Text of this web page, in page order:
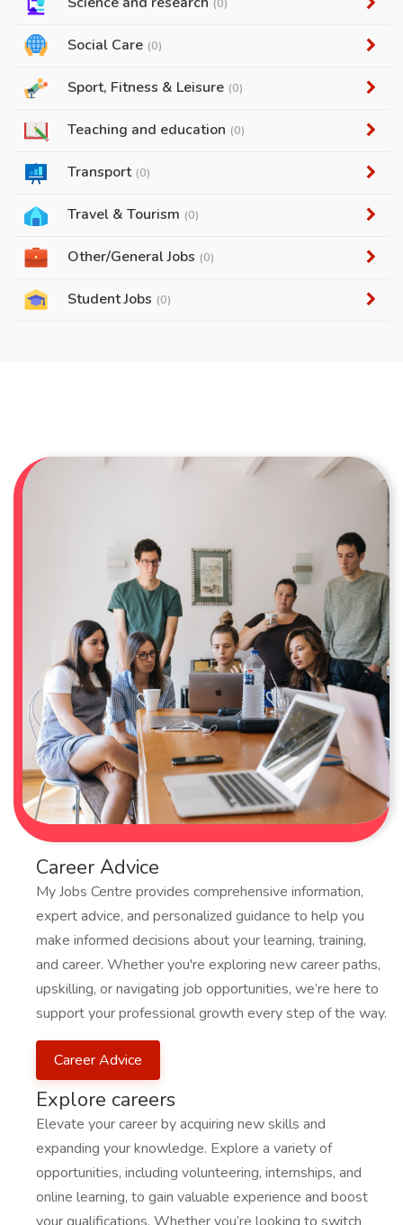
(0)
Social Care (0)
Sport, Fitness & Leisure (0)
Teaching and education (0)
Transport (0)
Travel & Tourism (0)
Other/General Jobs (0)
Student Jobs (0)
Career Advice
My Jobs Centre provides comprehensive information,
expert advice, and personalized guidance to help you
make informed decisions about your learning, training,
and career. Whether you're exploring new career paths,
upskilling, or navigating job opportunities, we’re here to
support your professional growth every step of the way.
Career Advice
Explore careers
Elevate your career by acquiring new skills and
expanding your knowledge. Explore a variety of
opportunities, including volunteering, internships, and
online learning, to gain valuable experience and boost